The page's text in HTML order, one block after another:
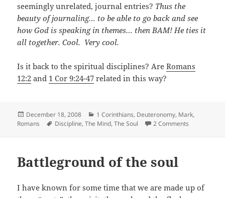
seemingly unrelated, journal entries? Thus the
beauty of journaling… to be able to go back and see
how God is speaking in themes… then BAM! He ties it
all together.Cool. Very cool.
Is it back to the spiritual disciplines? AreRomans
12:2 and 1 Cor 9:24-47 related in this way?
Posted
on
December 18, 2008 Categories
1 Corinthians, Deuteronomy, Mark,
Romans
Tags
Discipline,The Mind,The Soul 2 Comments
Battleground of the soul
I have known for some time that we are made up of